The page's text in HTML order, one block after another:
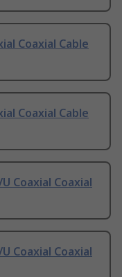
Coaxial Cable
Coaxial Cable
Coaxial Coaxial
Coaxial Coaxial